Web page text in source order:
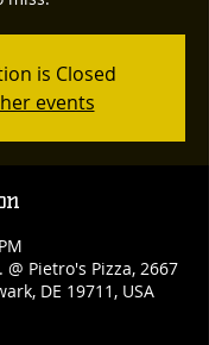
is Closed
events
Pietro's Pizza, 2667
DE 19711, USA